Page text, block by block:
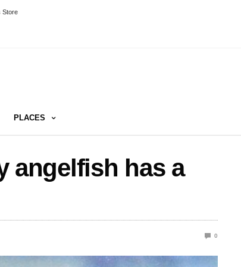
Store
PLACES
angelfish has a
0